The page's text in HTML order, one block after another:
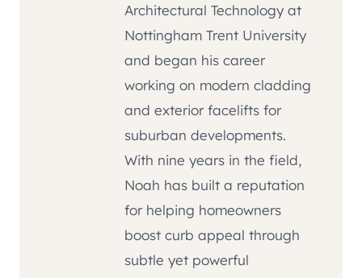
Architectural Technology at
Nottingham Trent University
and began his career
working on modern cladding
and exterior facelifts for
suburban developments.
With nine years in the field,
Noah has built a reputation
for helping homeowners
boost curb appeal through
subtle yet powerful